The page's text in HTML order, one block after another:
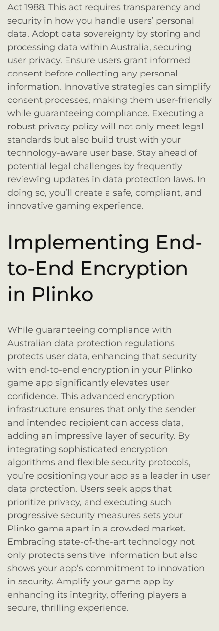
Act 1988. This act requires transparency and
security in how you handle users’ personal
data. Adopt data sovereignty by storing and
processing data within Australia, securing
user privacy. Ensure users grant informed
consent before collecting any personal
information. Innovative strategies can simplify
consent processes, making them user-friendly
while guaranteeing compliance. Executing a
robust privacy policy will not only meet legal
standards but also build trust with your
technology-aware user base. Stay ahead of
potential legal challenges by frequently
reviewing updates in data protection laws. In
doing so, you’ll create a safe, compliant, and
innovative gaming experience.
Implementing End-
to-End Encryption
in Plinko
While guaranteeing compliance with
Australian data protection regulations
protects user data, enhancing that security
with end-to-end encryption in your Plinko
game app significantly elevates user
confidence. This advanced encryption
infrastructure ensures that only the sender
and intended recipient can access data,
adding an impressive layer of security. By
integrating sophisticated encryption
algorithms and flexible security protocols,
you’re positioning your app as a leader in user
data protection. Users seek apps that
prioritize privacy, and executing such
progressive security measures sets your
Plinko game apart in a crowded market.
Embracing state-of-the-art technology not
only protects sensitive information but also
shows your app’s commitment to innovation
in security. Amplify your game app by
enhancing its integrity, offering players a
secure, thrilling experience.